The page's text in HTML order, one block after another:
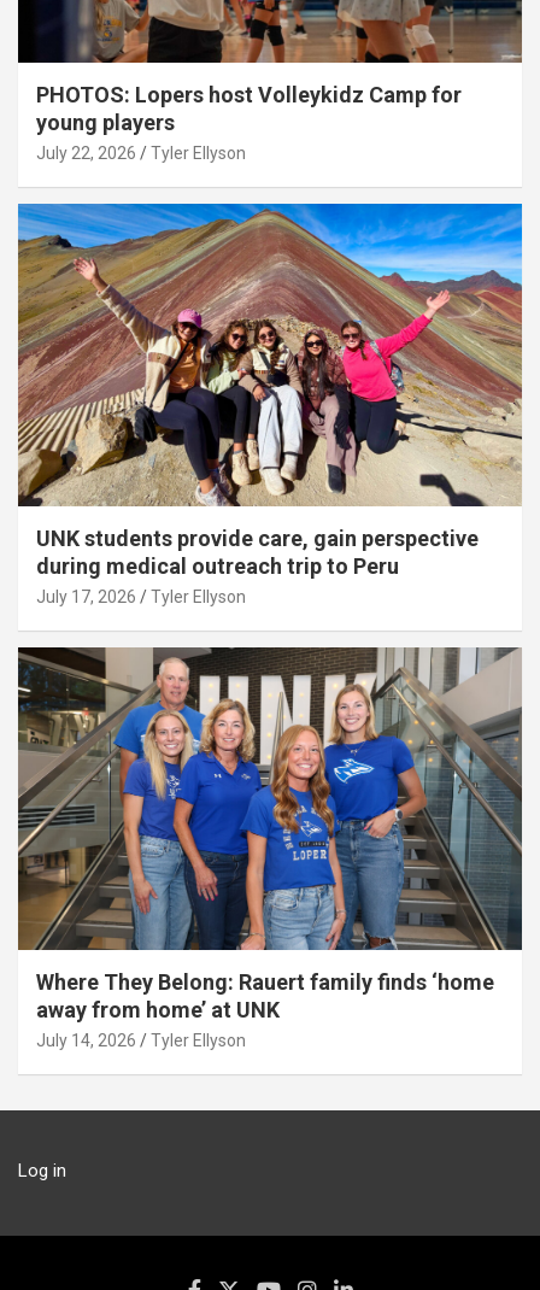
PHOTOS: Lopers host Volleykidz Camp for
young players
July 22, 2026 Tyler Ellyson
UNK students provide care, gain perspective
during medical outreach trip to Peru
July 17, 2026 Tyler Ellyson
Where They Belong: Rauert family finds ‘home
away from home’ at UNK
July 14, 2026 Tyler Ellyson
Log in